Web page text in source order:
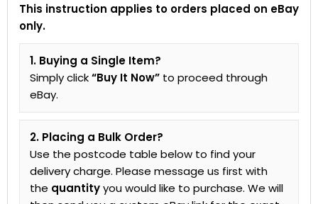
This instruction applies to orders placed on eBay
only.
1. Buying a Single Item?
Simply click“Buy It Now” to proceed through
eBay.
2. Placing a Bulk Order?
Use the postcode table below to find your
delivery charge. Please message us first with
the quantityyou would like to purchase. We will